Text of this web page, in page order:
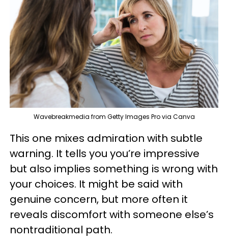
Wavebreakmedia from Getty Images Pro via Canva
This one mixes admiration with subtle
warning. It tells you you’re impressive
but also implies something is wrong with
your choices. It might be said with
genuine concern, but more often it
reveals discomfort with someone else’s
nontraditional path.